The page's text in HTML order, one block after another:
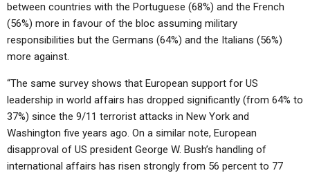
between countries with the Portuguese (68%) and the French
(56%) more in favour of the bloc assuming military
responsibilities but the Germans (64%) and the Italians (56%)
more against.
“The same survey shows that European support for US
leadership in world affairs has dropped significantly (from 64% to
37%) since the 9/11 terrorist attacks in New York and
Washington five years ago. On a similar note, European
disapproval of US president George W. Bush’s handling of
international affairs has risen strongly from 56 percent to 77